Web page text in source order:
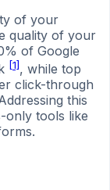
of your
quality of your
of Google
[1], while top
click-through
this
only tools like